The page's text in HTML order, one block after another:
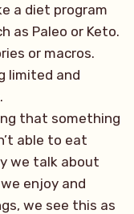
a diet program
as Paleo or Keto.
or macros.
limited and
that something
able to eat
we talk about
enjoy and
we see this as